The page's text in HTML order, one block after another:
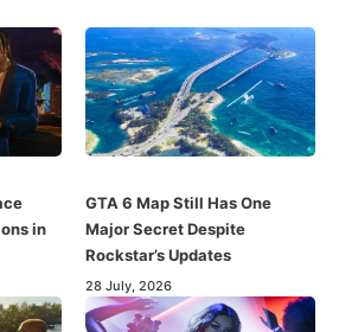
in
GTA 6 Map Still Has One
Major Secret Despite
Rockstar’s Updates
28 July, 2026